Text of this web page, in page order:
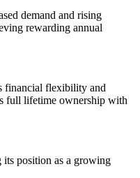
demand and rising
rewarding annual
financial flexibility and
full lifetime ownership with
position as a growing